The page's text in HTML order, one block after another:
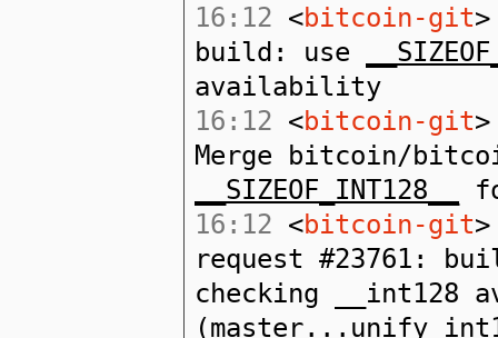
16:12 <bitcoin-git
build: use
availability
16:12 <bitcoin-git
Merge bitcoin/
__SIZEOF_INT128__
16:12 <bitcoin-git
request #23761:
checking __int128